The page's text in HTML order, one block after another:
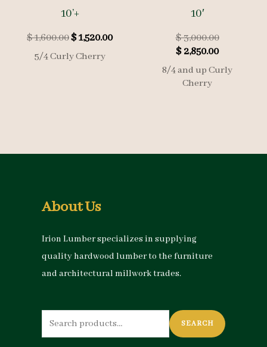
10’+
$1,600.00Original
price
was:
$1,520.00Current
5/4 Curly Cherry
10′
$3,000.00Original
price
was:
$ 3,000.00.
$2,850.00Current
price
is:
8/4 and up Curly
Cherry
About Us
Irion Lumber specializes in supplying
quality hardwood lumber to the furniture
and architectural millwork trades.
Search
for:
SEARCH